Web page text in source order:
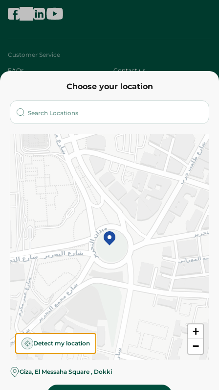
Choose your location
+
−
Detect my location
Giza, El Messaha Square , Dokki
Customer Service
FAQs Contact us
Who are we?
More
Returns and Refund Terms and Conditions
Privacy Policy
Subscribe to our NewsLetter
©2026 - Spinneys | All Rights Reserved
Almost there! Add 100 EGP to proceed to checkout.